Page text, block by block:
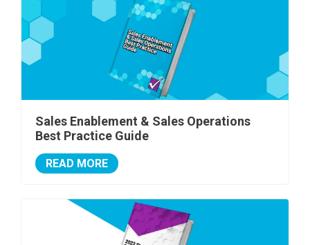
Sales Enablement & Sales Operations
Best Practice Guide
READ MORE